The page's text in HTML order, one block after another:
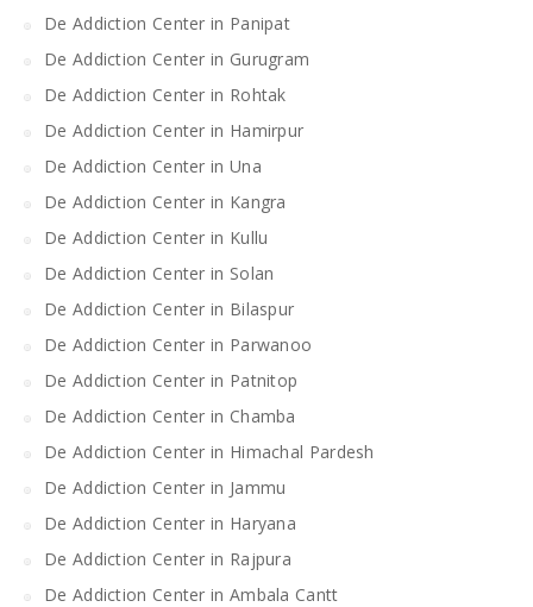
De Addiction Center in Panipat
De Addiction Center in Gurugram
De Addiction Center in Rohtak
De Addiction Center in Hamirpur
De Addiction Center in Una
De Addiction Center in Kangra
De Addiction Center in Kullu
De Addiction Center in Solan
De Addiction Center in Bilaspur
De Addiction Center in Parwanoo
De Addiction Center in Patnitop
De Addiction Center in Chamba
De Addiction Center in Himachal Pardesh
De Addiction Center in Jammu
De Addiction Center in Haryana
De Addiction Center in Rajpura
De Addiction Center in Ambala Cantt